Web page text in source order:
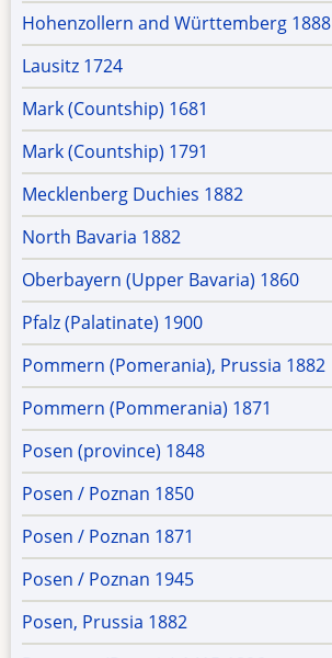
Hohenzollern and Württemberg 1888
Lausitz 1724
Mark (Countship) 1681
Mark (Countship) 1791
Mecklenberg Duchies 1882
North Bavaria 1882
Oberbayern (Upper Bavaria) 1860
Pfalz (Palatinate) 1900
Pommern (Pomerania), Prussia 1882
Pommern (Pommerania) 1871
Posen (province) 1848
Posen / Poznan 1850
Posen / Poznan 1871
Posen / Poznan 1945
Posen, Prussia 1882